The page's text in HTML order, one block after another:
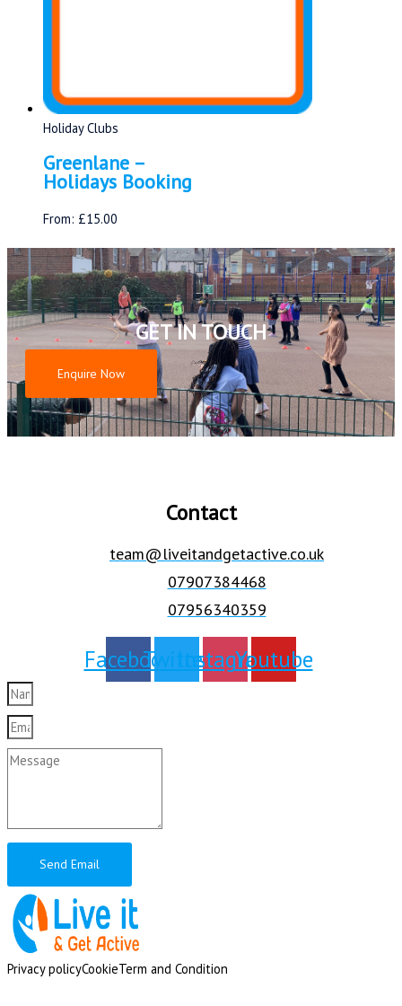
Holiday Clubs
Greenlane –
Holidays Booking
From: £15.00
GET IN TOUCH
Enquire Now
Contact
team@liveitandgetactive.co.uk
07907384468
07956340359
FacebookTwitterInstagramYoutube
Send Email
Privacy policyCookieTerm and Condition